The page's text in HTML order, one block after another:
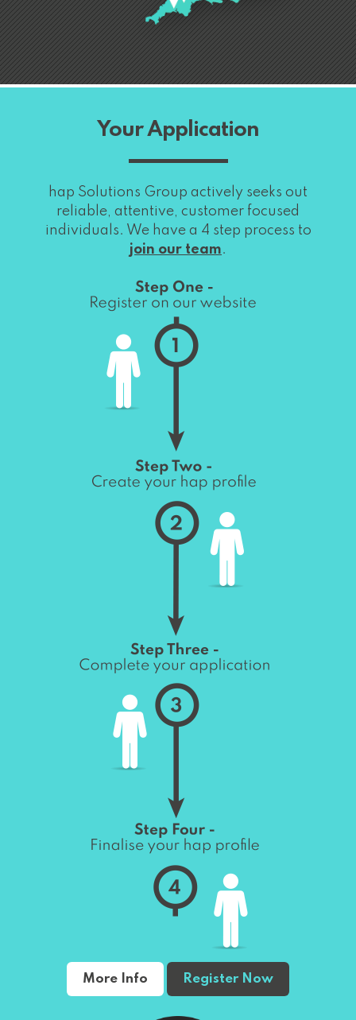
Your Application
hap Solutions Group actively seeks out
reliable, attentive, customer focused
individuals. We have a 4 step process to
join our team.
More Info Register Now